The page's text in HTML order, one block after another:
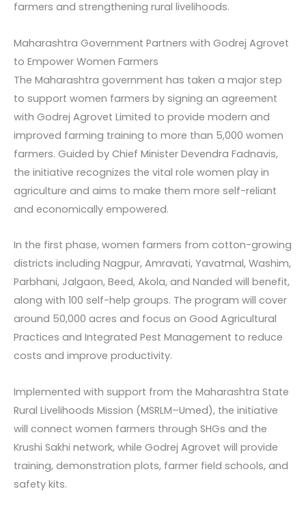
farmers and strengthening rural livelihoods.
Maharashtra Government Partners with Godrej Agrovet
to Empower Women Farmers
The Maharashtra government has taken a major step
to support women farmers by signing an agreement
with Godrej Agrovet Limited to provide modern and
improved farming training to more than 5,000 women
farmers. Guided by Chief Minister Devendra Fadnavis,
the initiative recognizes the vital role women play in
agriculture and aims to make them more self-reliant
and economically empowered.
In the first phase, women farmers from cotton-growing
districts including Nagpur, Amravati, Yavatmal, Washim,
Parbhani, Jalgaon, Beed, Akola, and Nanded will benefit,
along with 100 self-help groups. The program will cover
around 50,000 acres and focus on Good Agricultural
Practices and Integrated Pest Management to reduce
costs and improve productivity.
Implemented with support from the Maharashtra State
Rural Livelihoods Mission (MSRLM–Umed), the initiative
will connect women farmers through SHGs and the
Krushi Sakhi network, while Godrej Agrovet will provide
training, demonstration plots, farmer field schools, and
safety kits.